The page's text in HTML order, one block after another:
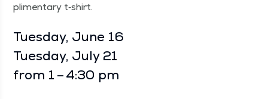
pli­men­ta­ry t‑shirt.
Tues­day, June 16
Tues­day, July 21
from 1 – 4:30 pm